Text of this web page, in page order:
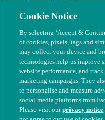
Modern Slavery
Cookie Notice
By selecting ‘Accept &
of cookies, pixels, tags and
may collect your device and
technologies help us improve
website performance, and
marketing campaigns. They
to personalise and measure
social media platforms from
Please visit ourprivacy notice